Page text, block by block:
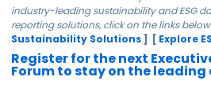
industry-leading sustainability and ESG
reporting solutions, click on the links
Sustainability Solutions] [ Explore
Register for the next
Forum to stay on the leading